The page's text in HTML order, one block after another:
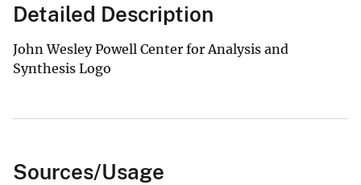
Detailed Description
John Wesley Powell Center for Analysis and
Synthesis Logo
Sources/Usage